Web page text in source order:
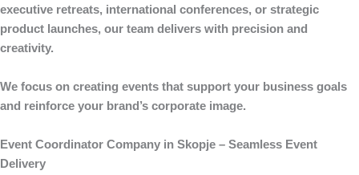
executive retreats, international conferences, or strategic
product launches, our team delivers with precision and
creativity.
We focus on creating events that support your business goals
and reinforce your brand’s corporate image.
Event Coordinator Company in Skopje – Seamless Event
Delivery